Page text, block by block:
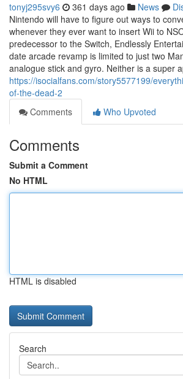
tonyj295svy6 361 days ago News
Nintendo will have to figure out ways to
whenever they ever want to insert Wii to
predecessor to the Switch, Endlessly
date arcade revamp is limited to just two
analogue stick and gyro. Neither is a super
https://isocialfans.com/story5577199/
of-the-dead-2
Comments
Who Upvoted
Comments
Submit a Comment
No HTML
HTML is disabled
Search